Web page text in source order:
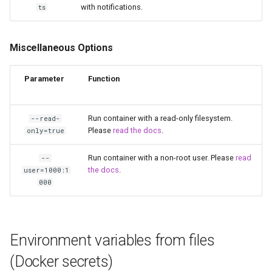
scrutiny
shout-irc
sickchill
sickrage
snipe-it
taisun
ts
with notifications.
Miscellaneous Options
Parameter Function
--read-
only=true
Run container with a read-only filesystem.
Please read the docs
--
user=1000:1
000
Run container with a non-root user. Please read
the docs
Environment variables from files
(Docker secrets)